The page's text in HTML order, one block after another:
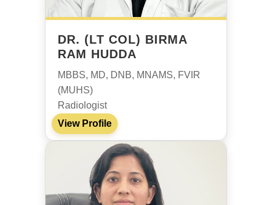
DR. (LT COL) BIRMA
RAM HUDDA
MBBS, MD, DNB, MNAMS, FVIR
(MUHS)
Radiologist
View Profile